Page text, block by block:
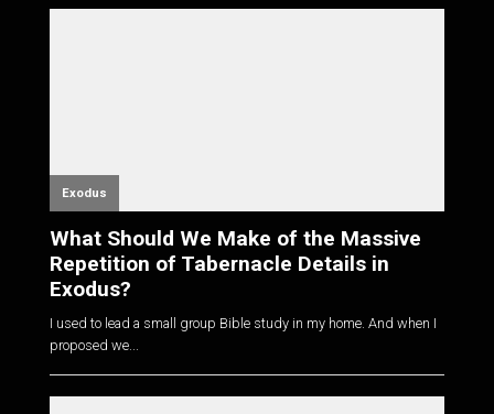
Exodus
What Should We Make of the Massive
Repetition of Tabernacle Details in
Exodus?
I used to lead a small group Bible study in my home. And when I
proposed we...